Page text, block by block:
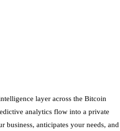
layer across the Bitcoin
analytics flow into a private
business, anticipates your needs, and